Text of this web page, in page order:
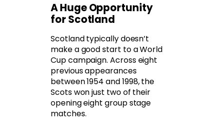
A Huge Opportunity
for Scotland
Scotland typically doesn’t
make a good start to a World
Cup campaign. Across eight
previous appearances
between 1954 and 1998, the
Scots won just two of their
opening eight group stage
matches.